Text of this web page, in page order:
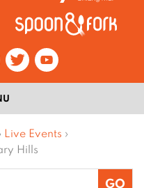
Live Events ›
Hills